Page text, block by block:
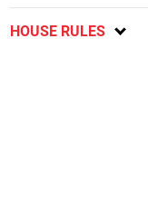
HOUSE RULES